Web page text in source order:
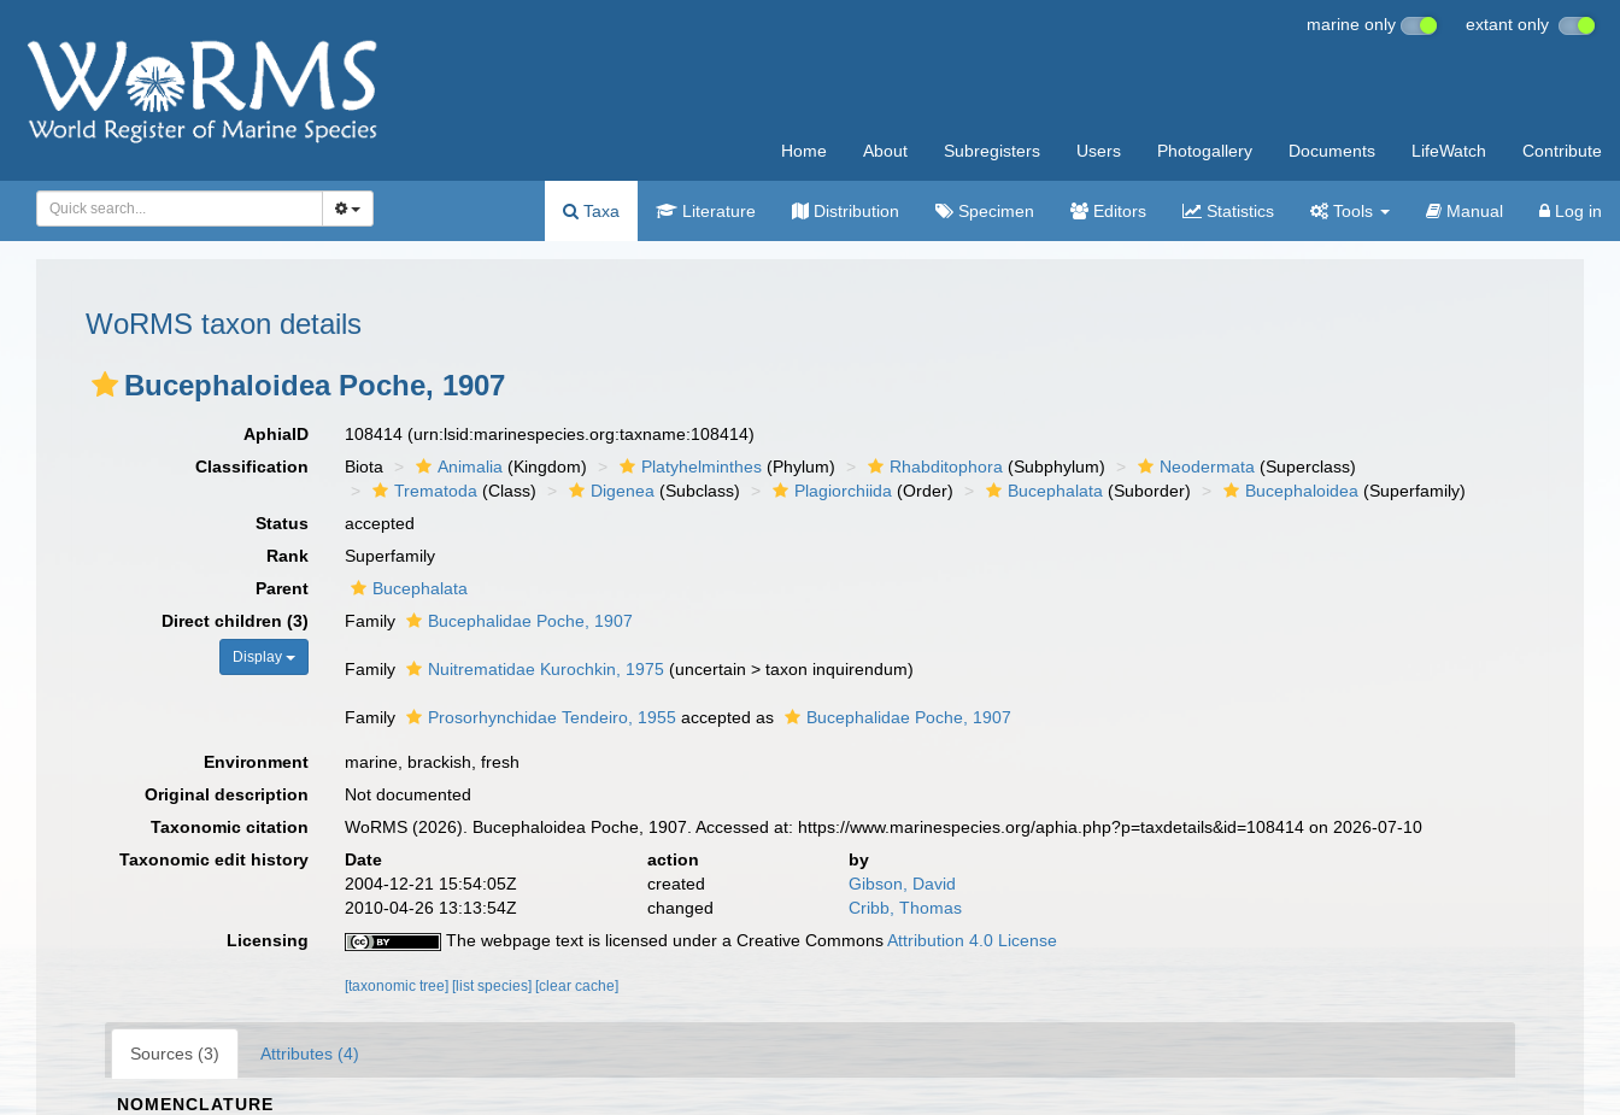
marine only extant only
Home About Subregisters Users Photogallery Documents LifeWatch Contribute
Taxa Literature Distribution Specimen Editors Statistics Tools Manual Log in
WoRMS taxon details
Bucephaloidea Poche, 1907
AphiaID 108414(urn:lsid:marinespecies.org:taxname:108414)
Classification
Biota Animalia (Kingdom) Platyhelminthes (Phylum) Rhabditophora (Subphylum) Neodermata (Superclass)
Trematoda (Class) Digenea (Subclass) Plagiorchiida (Order) Bucephalata (Suborder) Bucephaloidea (Superfamily)
Status
accepted
Rank
Superfamily
Parent
Bucephalata
Direct children (3)
Display
Family Bucephalidae Poche, 1907
Family Nuitrematidae Kurochkin, 1975 (uncertain >taxon inquirendum)
Family Prosorhynchidae Tendeiro, 1955 accepted as Bucephalidae Poche, 1907
Environment
marine, brackish, fresh
Original description
Not documented
Taxonomic citation
WoRMS (2026). Bucephaloidea Poche, 1907. Accessed at: https://www.marinespecies.org/aphia.php?p=taxdetails&id=108414 on 2026-07-10
Taxonomic edit history
Date action
by
2004-12-21 15:54:05Z
created
Gibson, David
2010-04-26 13:13:54Z
changed
Cribb, Thomas
Licensing
The webpage text is licensed under a Creative CommonsAttribution 4.0 License
[taxonomic tree] [list species] [clear cache]
Sources (3) Attributes (4)
NOMENCLATURE